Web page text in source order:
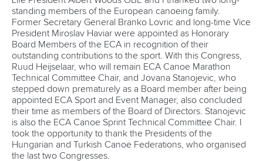
standing members of the European canoeing family.
Former Secretary General Branko Lovric and long-time Vice
President Miroslav Haviar were appointed as Honorary
Board Members of the ECA in recognition of their
outstanding contributions to the sport. With this Congress,
Ruud Heijselaar, who will remain ECA Canoe Marathon
Technical Committee Chair, and Jovana Stanojevic, who
stepped down prematurely as a Board member after being
appointed ECA Sport and Event Manager, also concluded
their time as members of the Board of Directors. Stanojevic
is also the ECA Canoe Sprint Technical Committee Chair. I
took the opportunity to thank the Presidents of the
Hungarian and Turkish Canoe Federations, who organised
the last two Congresses.